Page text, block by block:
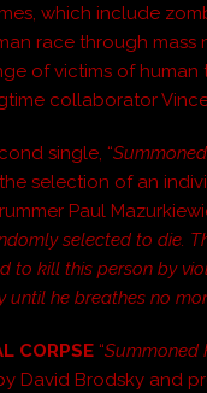
which include
race through mass
of victims of human
collaborator
single, “
selection of an
Paul
selected to die.
to kill this person by
until he breathes no
CORPSE “Summoned
David Brodsky and